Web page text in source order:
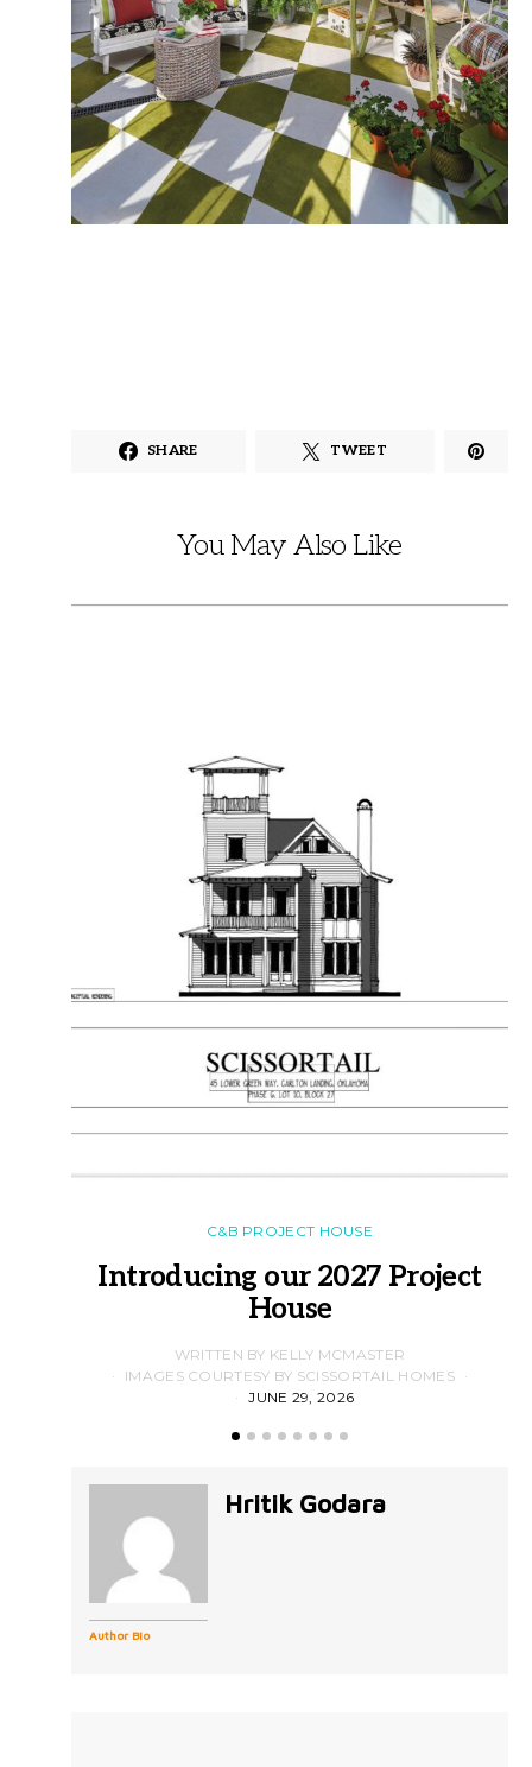
SHARE TWEET
You May Also Like
C&B PROJECT HOUSE
Introducing our 2027 Project
House
WRITTEN BY KELLY MCMASTER
IMAGES COURTESY BY SCISSORTAIL HOMES
JUNE 29, 2026
Author Bio
Hritik Godara